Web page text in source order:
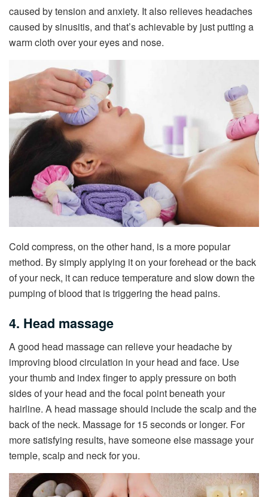
caused by tension and anxiety. It also relieves headaches
caused by sinusitis, and that’s achievable by just putting a
warm cloth over your eyes and nose.
Cold compress, on the other hand, is a more popular
method. By simply applying it on your forehead or the back
of your neck, it can reduce temperature and slow down the
pumping of blood that is triggering the head pains.
4. Head massage
A good head massage can relieve your headache by
improving blood circulation in your head and face. Use
your thumb and index finger to apply pressure on both
sides of your head and the focal point beneath your
hairline. A head massage should include the scalp and the
back of the neck. Massage for 15 seconds or longer. For
more satisfying results, have someone else massage your
temple, scalp and neck for you.